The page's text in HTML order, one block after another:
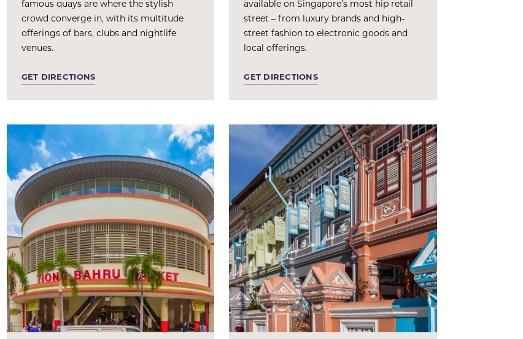
famous quays are where the stylish
crowd converge in, with its multitude
offerings of bars, clubs and nightlife
venues.
GET DIRECTIONS
available on Singapore’s most hip retail
street – from luxury brands and high-
street fashion to electronic goods and
local offerings.
GET DIRECTIONS